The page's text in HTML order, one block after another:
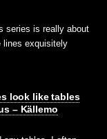
series is really about
lines exquisitely
look like tables
– Källemo